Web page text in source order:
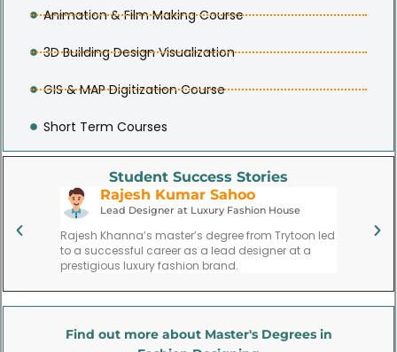
Animation & Film Making Course
3D Building Design Visualization
GIS & MAP Digitization Course
Short Term Courses
Student Success Stories
Rajesh Kumar Sahoo
Lead Designer at Luxury Fashion House
Rajesh Khanna’s master’s degree from Trytoon led
to a successful career as a lead designer at a
prestigious luxury fashion brand.
Priya
Find out more about Master's Degrees in